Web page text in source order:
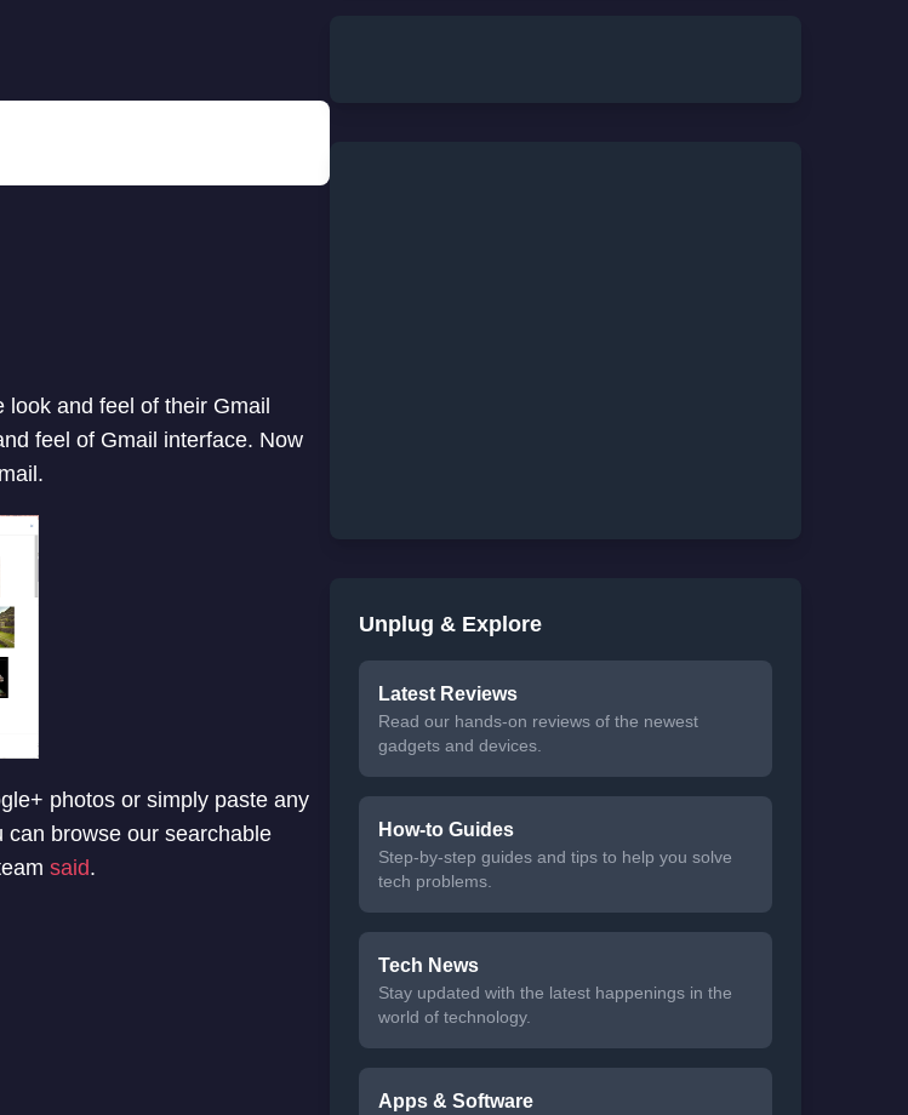
look and feel of their Gmail
feel of Gmail interface. Now
photos or simply paste any
can browse our searchable
said.
Unplug & Explore
Latest Reviews
Read our hands-on reviews of the newest
gadgets and devices.
How-to Guides
Step-by-step guides and tips to help you solve
tech problems.
Tech News
Stay updated with the latest happenings in the
world of technology.
Apps & Software